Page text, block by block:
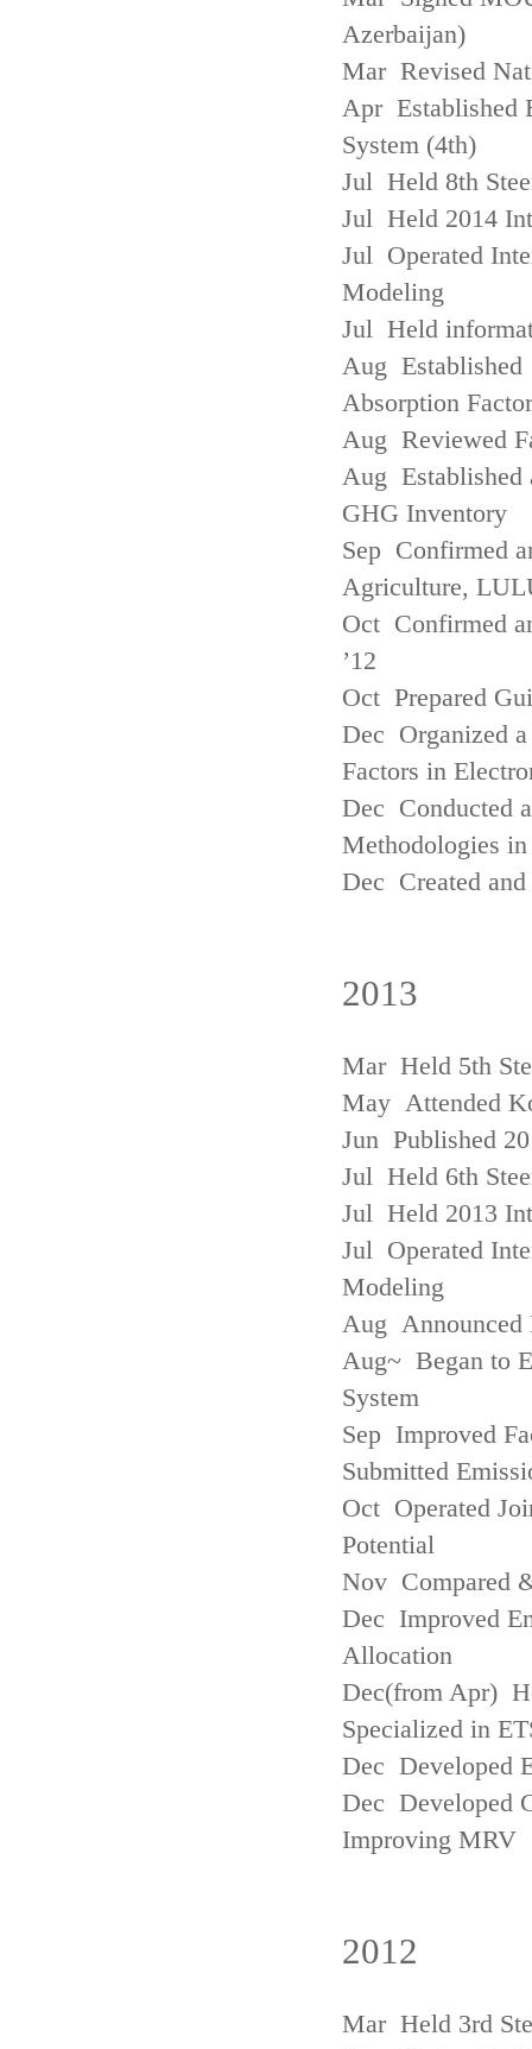
Azerbaijan)
Mar Revised
Apr Established
System (4th)
Jul Held 8th
Jul Held 2014
Jul Operated
Modeling
Jul Held
Aug Established
Absorption
Aug Reviewed
Aug Established
GHG Inventory
Sep Confirmed
Agriculture,
Oct Confirmed
’12
Oct Prepared
Dec Organized
Factors in
Dec Conducted
Methodologies
Dec Created
2013
Mar Held 5th
May Attended
Jun Published
Jul Held 6th
Jul Held 2013
Jul Operated
Modeling
Aug Announced
Aug~ Began to
System
Sep Improved
Submitted
Oct Operated
Potential
Nov Compared
Dec Improved
Allocation
Dec(from Apr)
Specialized in
Dec Developed
Dec Developed
Improving MRV
2012
Mar Held 3rd